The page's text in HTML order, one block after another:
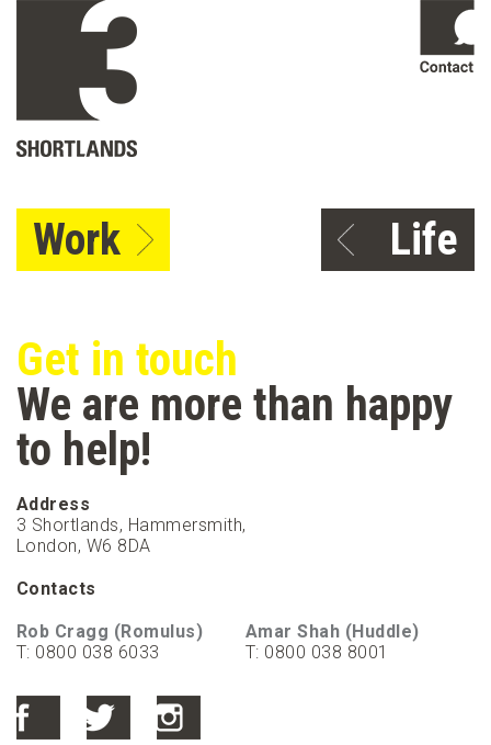
Work Life
Get in touch
We are more than happy
to help!
Address
3 Shortlands, Hammersmith,
London, W6 8DA
Contacts
Rob Cragg (Romulus)
T: 0800 038 6033
Amar Shah (Huddle)
T: 0800 038 8001